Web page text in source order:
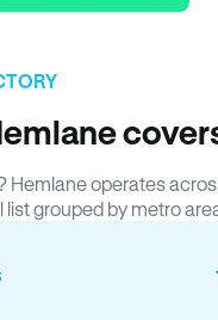
Hemlane operates
grouped by metro